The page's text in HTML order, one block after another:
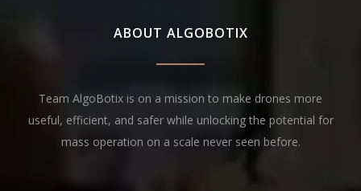
ABOUT ALGOBOTIX
Team AlgoBotix is on a mission to make drones more
useful, efficient, and safer while unlocking the potential for
mass operation on a scale never seen before.